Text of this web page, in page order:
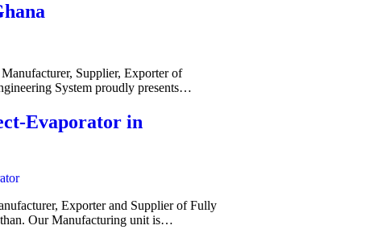
Supplier, Exporter of
System proudly presents…
Evaporator in
Exporter and Supplier of Fully
Our Manufacturing unit is…